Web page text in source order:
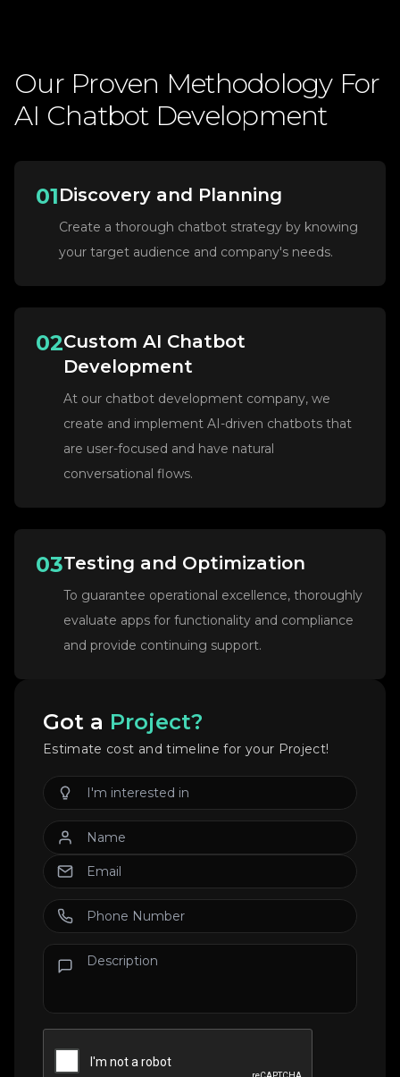
Our Proven Methodology For
AI Chatbot Development
01Discovery and Planning
Create a thorough chatbot strategy by knowing
your target audience and company's needs.
02Custom AI Chatbot
Development
At our chatbot development company, we
create and implement AI-driven chatbots that
are user-focused and have natural
conversational flows.
03Testing and Optimization
To guarantee operational excellence, thoroughly
evaluate apps for functionality and compliance
and provide continuing support.
Got a Project?
Estimate cost and timeline for your Project!